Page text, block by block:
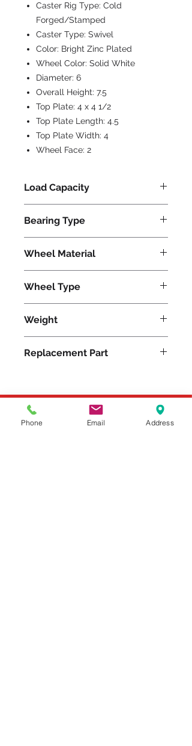
Caster Rig Type: Cold
Forged/Stamped
Caster Type: Swivel
Color: Bright Zinc Plated
Wheel Color: Solid White
Diameter: 6
Overall Height: 7.5
Top Plate: 4 x 4 1/2
Top Plate Length: 4.5
Top Plate Width: 4
Wheel Face: 2
Load Capacity
Bearing Type
Wheel Material
Wheel Type
Weight
Replacement Part
Please feel free to reach
Phone Email Address